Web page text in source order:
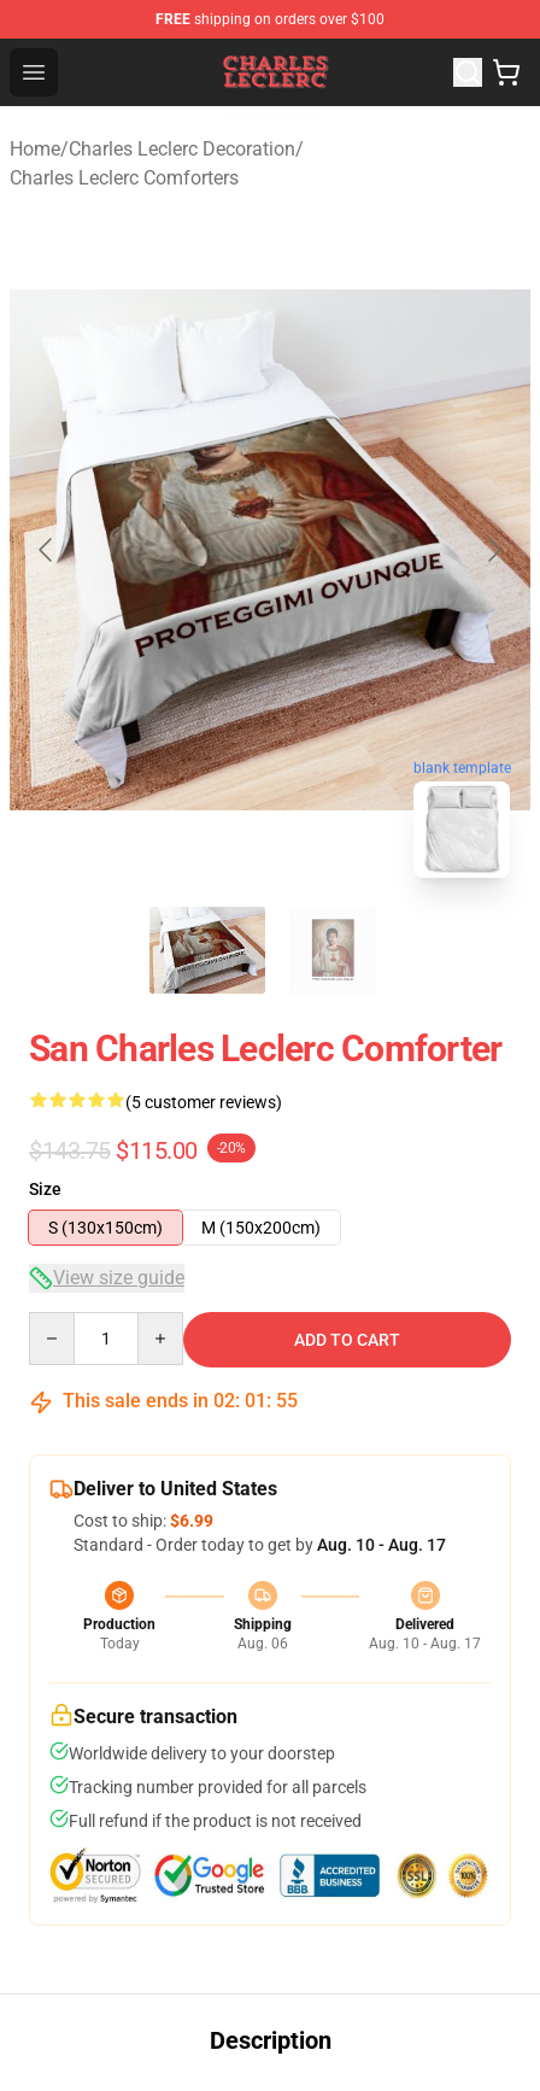
FREE shipping on orders over $100
Open menu
Charles Leclerc Shop - Official Charles Leclerc
Home/Charles Leclerc Decoration/
Charles Leclerc Comforters
blank template
San Charles Leclerc Comforter
(5 customer reviews)
$143.75 $115.00 -20%
Size
S (130x150cm)
M (150x200cm)
View size guide
ADD TO CART
This sale ends in 02: 01 : 54
Deliver to United States
Cost to ship:$6.99
Standard - Order today to get byAug. 10 - Aug. 17
Production
Today
Shipping
Aug. 06
Delivered
Aug. 10 - Aug. 17
Secure transaction
Worldwide delivery to your doorstep
Tracking number provided for all parcels
Full refund if the product is not received
Description